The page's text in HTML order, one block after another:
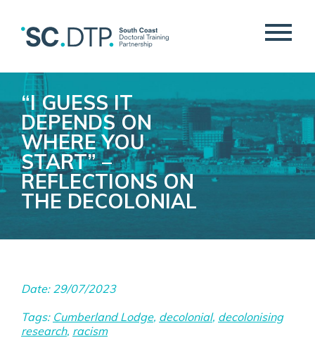
“I GUESS IT
DEPENDS ON
WHERE YOU
START” –
REFLECTIONS ON
THE DECOLONIAL
Date: 29/07/2023
Tags: Cumberland Lodge, decolonial, decolonising
research, racism